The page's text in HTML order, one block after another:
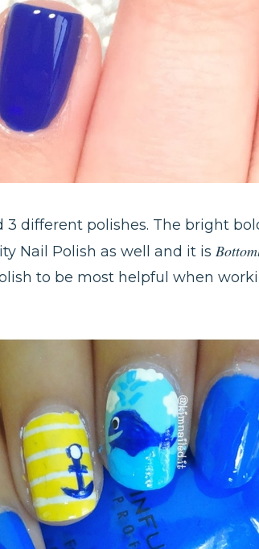
3 different polishes. The bright
Nail Polish as well and it is
to be most helpful when